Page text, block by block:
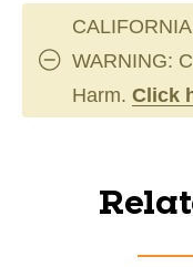
WARNING:
Harm. Click